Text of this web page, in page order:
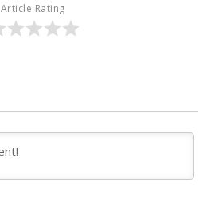
Article Rating